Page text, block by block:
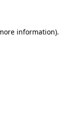
information).